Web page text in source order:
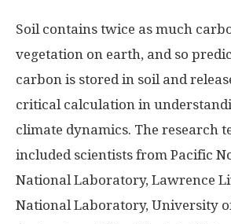
Soil contains twice as much
vegetation on earth, and so
carbon is stored in soil and
critical calculation in
climate dynamics. The research
included scientists from Pacific
National Laboratory, Lawrence
National Laboratory, University